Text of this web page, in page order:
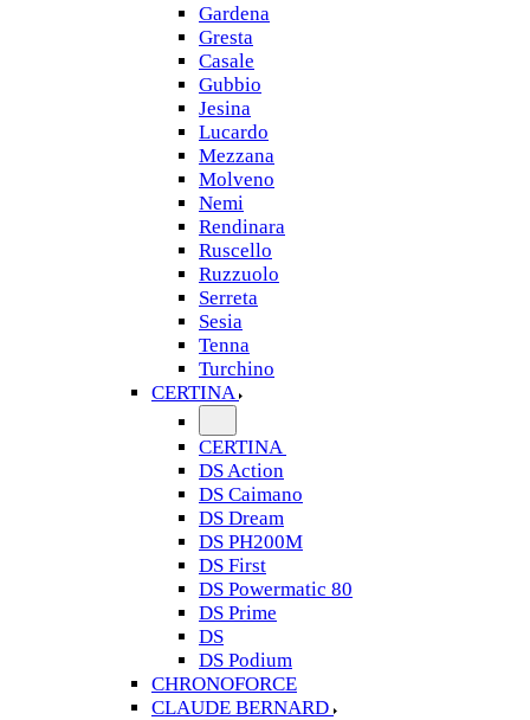
Gardena
Gresta
Casale
Gubbio
Jesina
Lucardo
Mezzana
Molveno
Nemi
Rendinara
Ruscello
Ruzzuolo
Serreta
Sesia
Tenna
Turchino
CERTINA
CERTINA
DS Action
DS Caimano
DS Dream
DS PH200M
DS First
DS Powermatic 80
DS Prime
DS
DS Podium
CHRONOFORCE
CLAUDE BERNARD